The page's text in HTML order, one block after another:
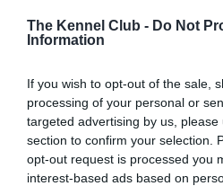
The Kennel Club - Do Not
Information
If you wish to opt-out of the sale,
processing of your personal or
targeted advertising by us,
section to confirm your selection.
opt-out request is processed you
interest-based ads based on
EBV results last updated 17 January
Breed Watch
Breed Watch category
Category 2